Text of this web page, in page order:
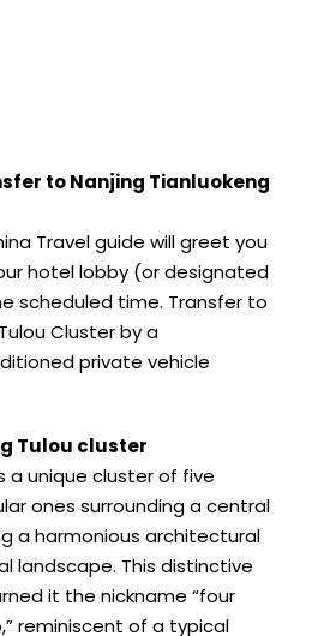
to Nanjing Tianluokeng
Travel guide will greet you
hotel lobby (or designated
scheduled time. Transfer to
Cluster by a
private vehicle
Tulou cluster
a unique cluster of five
ones surrounding a central
a harmonious architectural
landscape. This distinctive
it the nickname “four
reminiscent of a typical